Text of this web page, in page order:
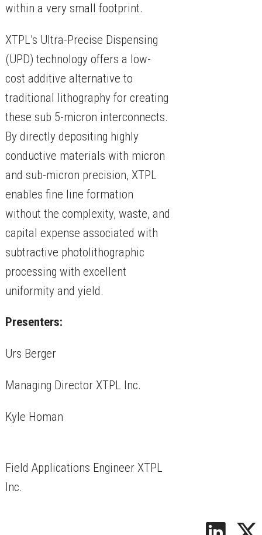
within a very small footprint.
XTPL’s Ultra-Precise Dispensing
(UPD) technology offers a low-
cost additive alternative to
traditional lithography for creating
these sub 5-micron interconnects.
By directly depositing highly
conductive materials with micron
and sub-micron precision, XTPL
enables fine line formation
without the complexity, waste, and
capital expense associated with
subtractive photolithographic
processing with excellent
uniformity and yield.
Presenters:
Urs Berger
Managing Director XTPL Inc.
Kyle Homan
Field Applications Engineer XTPL
Inc.